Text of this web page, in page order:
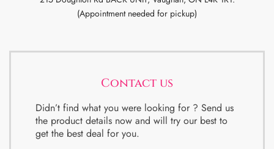
(Appointment needed for pickup)
Contact us
Didn’t find what you were looking for ? Send us
the product details now and will try our best to
get the best deal for you.